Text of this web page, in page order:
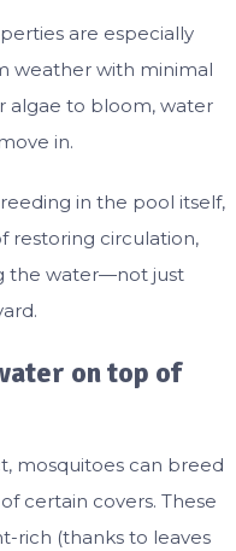
are especially
weather with minimal
algae to bloom, water
in.
in the pool itself,
restoring circulation,
the water—not just
on top of
mosquitoes can breed
certain covers. These
rich (thanks to leaves